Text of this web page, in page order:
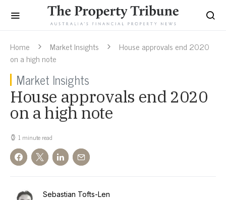
Home Market Insights
House approvals end 2020
on a high note
Market Insights
House approvals end 2020
on a high note
1 minute read
Sebastian Tofts-Len